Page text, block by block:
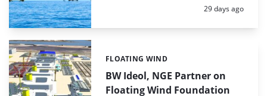
Posted:
29 days ago
BW Ideol, NGE Partner on
Floating Wind Foundation
Categories:
FLOATING WIND